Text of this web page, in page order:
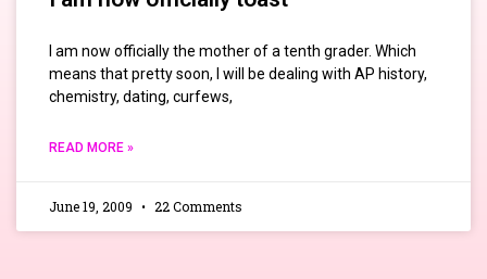
I am now officially the mother of a tenth grader. Which
means that pretty soon, I will be dealing with AP history,
chemistry, dating, curfews,
READ MORE »
June 19, 2009 22 Comments